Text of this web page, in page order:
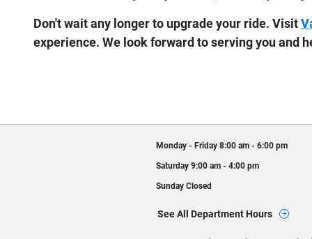
Don't wait any longer to upgrade your ride. Visit
experience. We look forward to serving you and
Monday - Friday 8:00 am - 6:00 pm
Saturday 9:00 am - 4:00 pm
Sunday Closed
See All Department Hours